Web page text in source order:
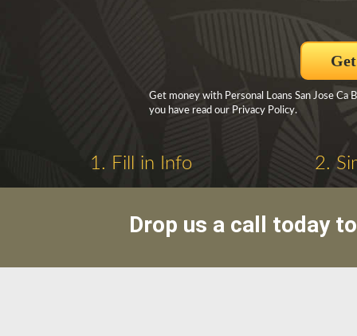
Get money with Personal Loans San Jose
you have read our Privacy Policy.
1. Fill in Info 2.
Drop us a call today